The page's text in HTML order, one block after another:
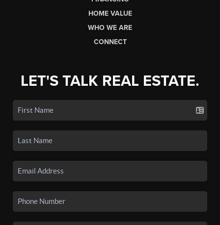
HOME VALUE
WHO WE ARE
CONNECT
LET'S TALK REAL ESTATE.